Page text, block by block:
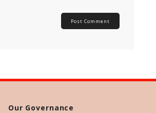
Our Governance